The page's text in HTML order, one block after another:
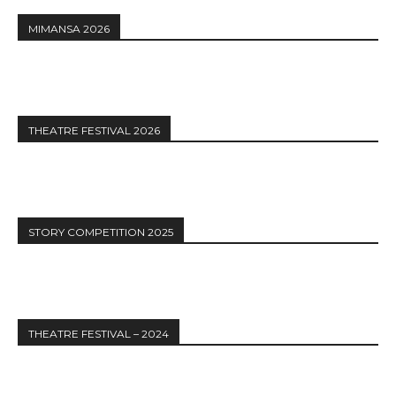
MIMANSA 2026
THEATRE FESTIVAL 2026
STORY COMPETITION 2025
THEATRE FESTIVAL – 2024